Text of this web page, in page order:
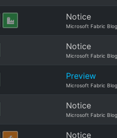
Notice
Microsoft Fabric Blog
Notice
Microsoft Fabric Blog
Preview
Microsoft Fabric Blog
Notice
Microsoft Fabric Blog
Notice